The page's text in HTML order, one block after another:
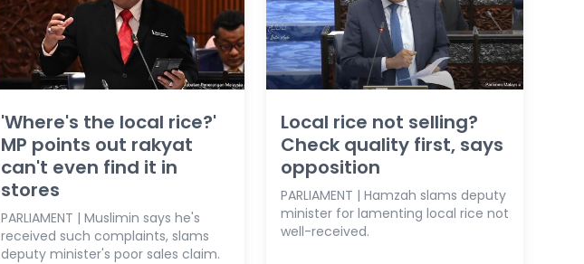
'Where's the local rice?'
MP points out rakyat
can't even find it in
stores
PARLIAMENT | Muslimin says he's
received such complaints, slams
deputy minister's poor sales claim.
Local rice not selling?
Check quality first, says
opposition
PARLIAMENT | Hamzah slams deputy
minister for lamenting local rice not
well-received.